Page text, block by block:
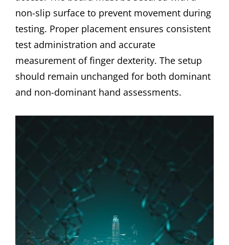
non-slip surface to prevent movement during
testing. Proper placement ensures consistent
test administration and accurate
measurement of finger dexterity. The setup
should remain unchanged for both dominant
and non-dominant hand assessments.